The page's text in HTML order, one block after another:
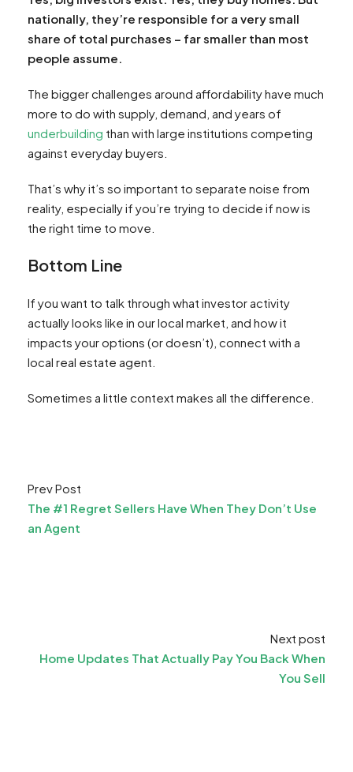
nationally, they’re responsible for a very small
share of total purchases – far smaller than most
people assume.
The bigger challenges around affordability have much
more to do with supply, demand, and years of
underbuilding than with large institutions competing
against everyday buyers.
That’s why it’s so important to separate noise from
reality, especially if you’re trying to decide if now is
the right time to move.
Bottom Line
If you want to talk through what investor activity
actually looks like in our local market, and how it
impacts your options (or doesn’t), connect with a
local real estate agent.
Sometimes a little context makes all the difference.
Prev Post
The #1 Regret Sellers Have When They Don’t Use
an Agent
Next post
Home Updates That Actually Pay You Back When
You Sell